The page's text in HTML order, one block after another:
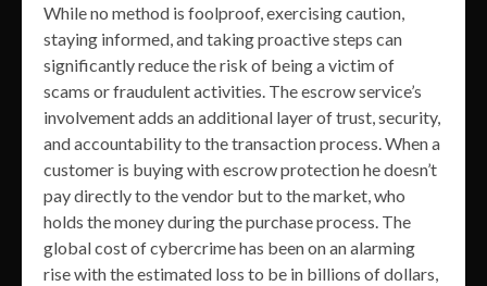
While no method is foolproof, exercising caution,
staying informed, and taking proactive steps can
significantly reduce the risk of being a victim of
scams or fraudulent activities. The escrow service’s
involvement adds an additional layer of trust, security,
and accountability to the transaction process. When a
customer is buying with escrow protection he doesn’t
pay directly to the vendor but to the market, who
holds the money during the purchase process. The
global cost of cybercrime has been on an alarming
rise with the estimated loss to be in billions of dollars,